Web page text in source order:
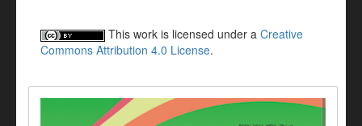
This work is licensed under a Creative
Commons Attribution 4.0 License.